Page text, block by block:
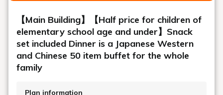
Open-air bath and large bath
Popular as a "beauty-enhancing hot spring," the open-air bath
offers stunning views of the changing seasons. The indoor
natural beauty of Urabandai. Relax your body and soul in the